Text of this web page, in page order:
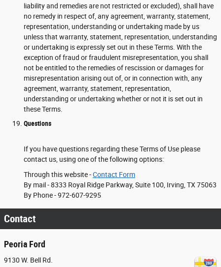
liability and remedies are not restricted or excluded), shall have
no remedy in respect of, any agreement, warranty, statement,
representation, understanding or undertaking made by us
unless that warranty, statement, representation, understanding
or undertaking is expressly set out in these Terms. With the
exception of fraud or fraudulent misrepresentation, you shall
not be entitled to the remedies of rescission or damages for
misrepresentation arising out of, or in connection with, any
agreement, warranty, statement, representation,
understanding or undertaking whether or not it is set out in
these Terms.
Questions
If you have questions regarding these Terms of Use please
contact us, using one of the following options:
Through this website -Contact Form
By mail - 8333 Royal Ridge Parkway, Suite 100, Irving, TX 75063
By Phone - 972-607-9295
Contact
Peoria Ford
9130 W. Bell Rd.